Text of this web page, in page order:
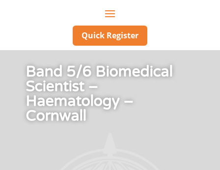
Quick Register
Band 5/6 Biomedical
Scientist –
Haematology –
Cornwall